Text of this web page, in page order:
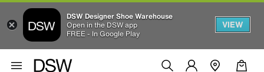
DSW Designer Shoe Warehouse
Open in the DSW app
FREE - In Google Play
VIEW